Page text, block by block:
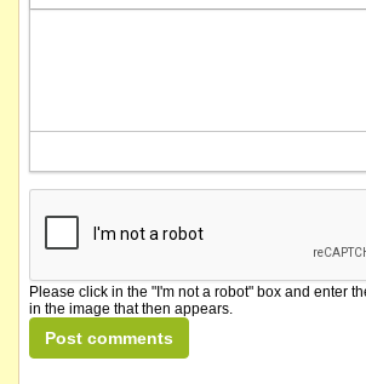
Please click in the "I'm not a robot" box and enter
in the image that then appears.